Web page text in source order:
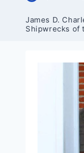
James D.
Shipwrecks of